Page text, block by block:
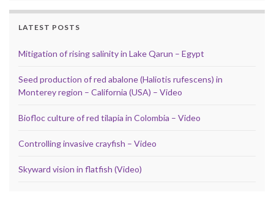
LATEST POSTS
Mitigation of rising salinity in Lake Qarun – Egypt
Seed production of red abalone (Haliotis rufescens) in
Monterey region – California (USA) – Video
Biofloc culture of red tilapia in Colombia – Video
Controlling invasive crayfish – Video
Skyward vision in flatfish (Video)